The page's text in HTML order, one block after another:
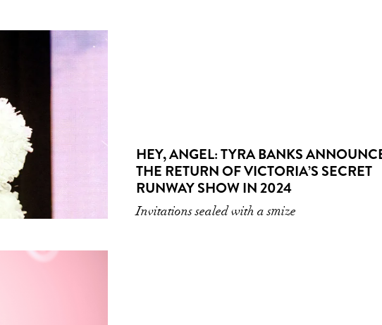
HEY, ANGEL: TYRA BANKS
THE RETURN OF VICTORIA’S SECRET
RUNWAY SHOW IN 2024
Invitations sealed with a smize